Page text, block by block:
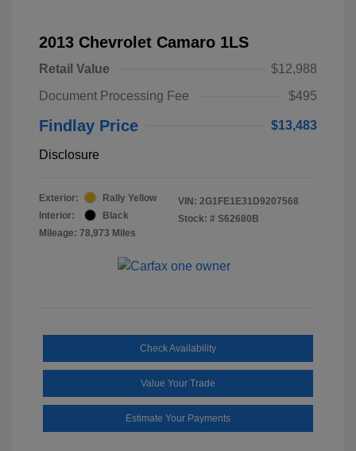
2013 Chevrolet Camaro 1LS
Retail Value
$12,988
Document Processing Fee
$495
Findlay Price $13,483
Disclosure
Exterior:
Rally Yellow
Interior:
Black
Mileage: 78,973 Miles
VIN: 2G1FE1E31D9207568
Stock: # S62680B
Check Availability
Value Your Trade
Estimate Your Payments